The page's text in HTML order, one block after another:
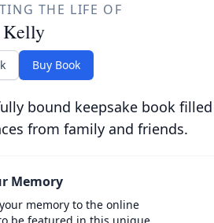
THE LIFE OF
Buy Book
bound keepsake book
from family and friends.
Memory
memory to the online